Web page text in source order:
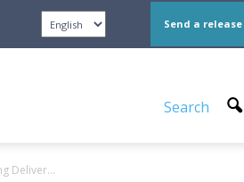
Send a release
Search
Deliver...